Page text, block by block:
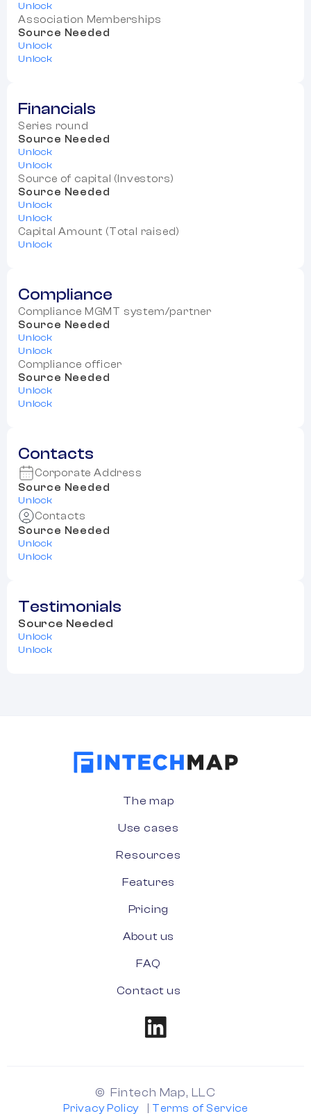
Unlock
Association Memberships
Source Needed
Unlock
Unlock
Financials
Series round
Source Needed
Unlock
Unlock
Source of capital (Investors)
Source Needed
Unlock
Unlock
Capital Amount (Total raised)
Unlock
Compliance
Compliance MGMT system/partner
Source Needed
Unlock
Unlock
Compliance officer
Source Needed
Unlock
Unlock
Contacts
Corporate Address
Source Needed
Unlock
Contacts
Source Needed
Unlock
Unlock
Testimonials
Source Needed
Unlock
Unlock
The map
Use cases
Resources
Features
Pricing
About us
FAQ
Contact us
© Fintech Map, LLC
Privacy Policy Terms of Service